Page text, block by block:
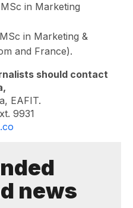
in Marketing
in Marketing &
and France).
should contact
EAFIT.
9931
news